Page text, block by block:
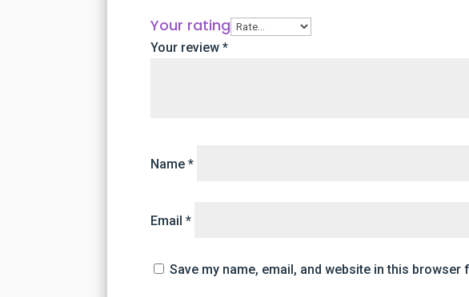
Your rating
Your review*
Name*
Email*
Save my name, email, and website in this browser